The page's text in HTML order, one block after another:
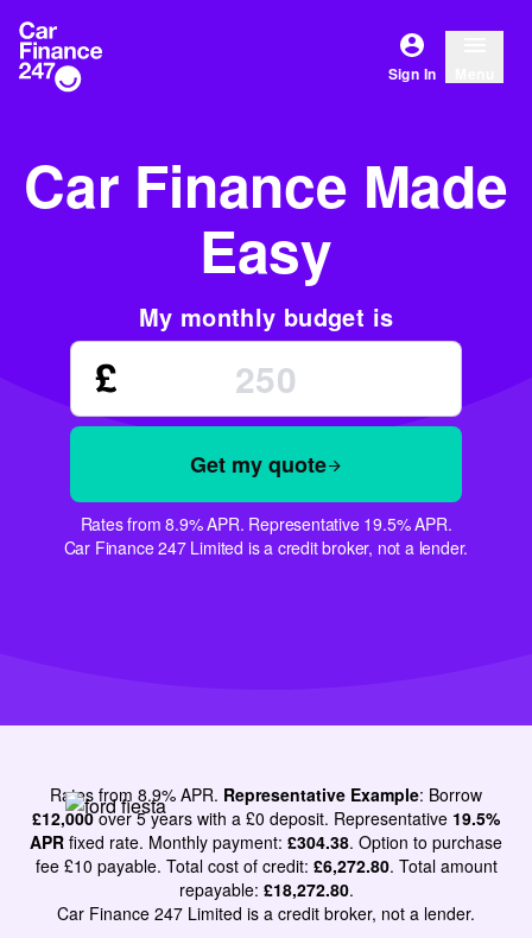
Sign In
Car Finance Made
Easy
My monthly budget is
Get my quote
Rates from 8.9% APR. Representative 19.5% APR.
Car Finance 247 Limited is a credit broker, not a lender.
Rates from 8.9% APR. Representative Example: Borrow
£12,000over 5 years with a £0 deposit. Representative 19.5%
APR fixed rate. Monthly payment: £304.38. Option to purchase
fee £10 payable. Total cost of credit: £6,272.80. Total amount
repayable: £18,272.80.
Car Finance 247 Limited is a credit broker, not a lender.
Very
simple.